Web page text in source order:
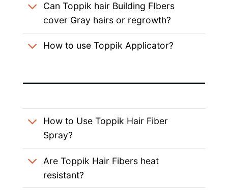
Can Toppik hair Building FIbers
cover Gray hairs or regrowth?
How to use Toppik Applicator?
How to Use Toppik Hair Fiber
Spray?
Are Toppik Hair Fibers heat
resistant?